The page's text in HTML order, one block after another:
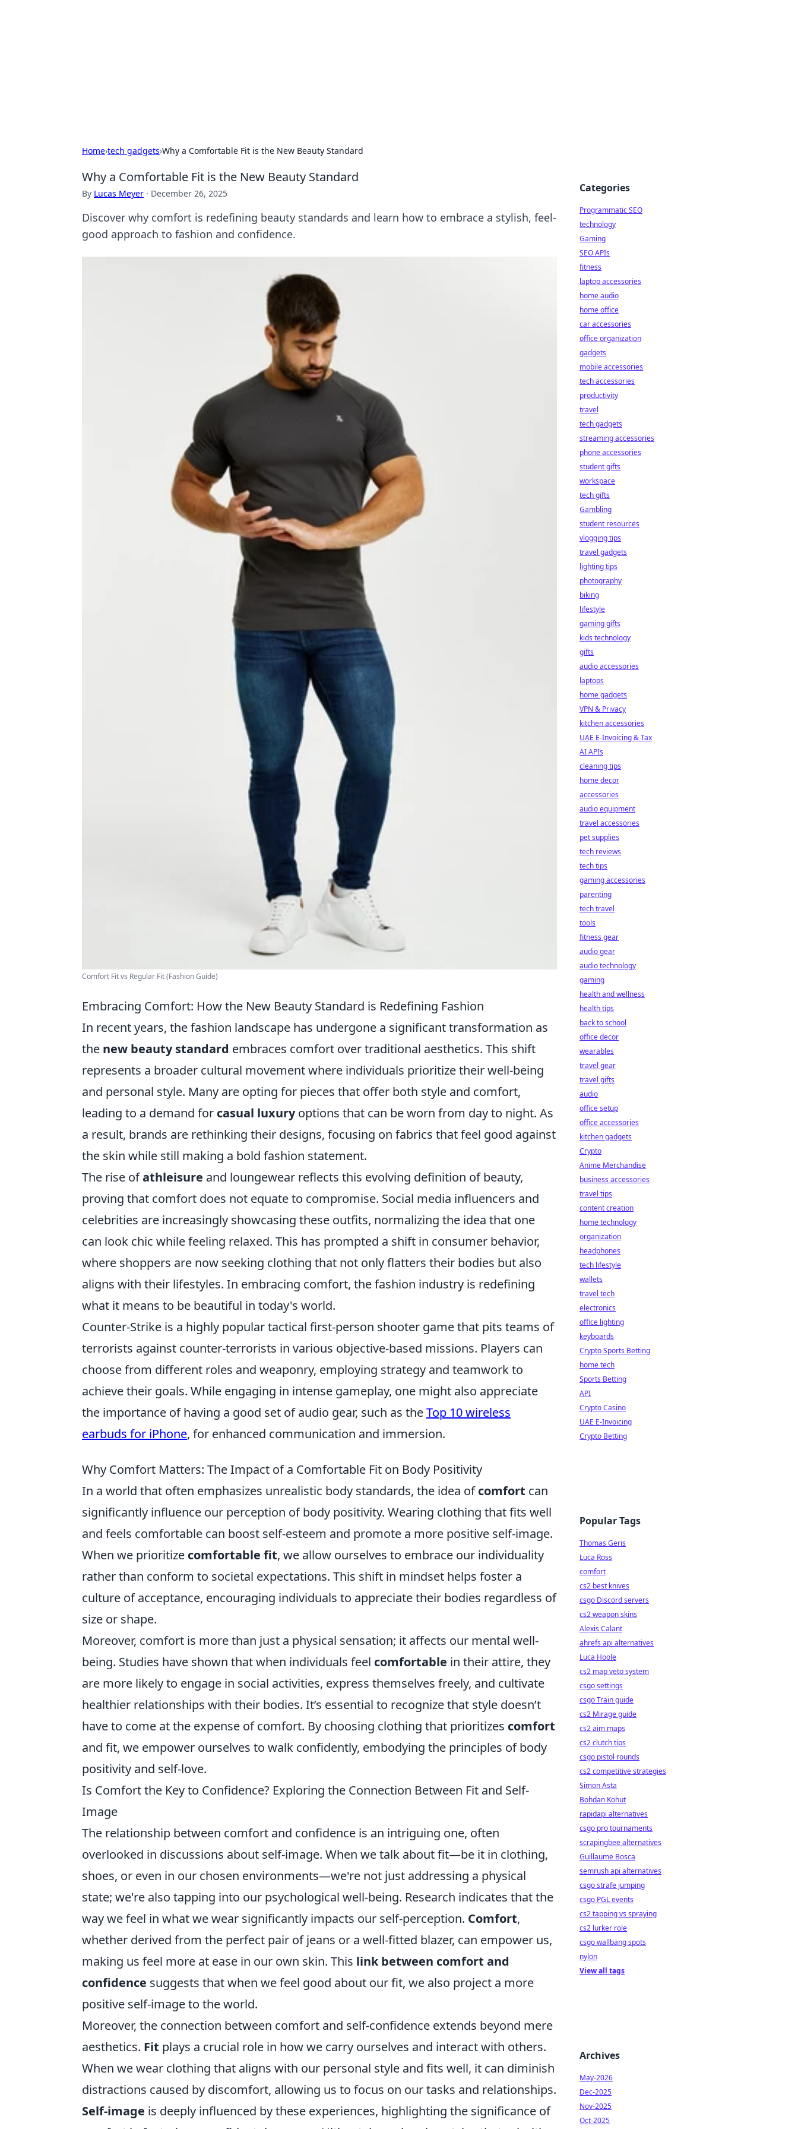
Home›tech gadgets›Why a Comfortable Fit is the New Beauty Standard
Why a Comfortable Fit is the New Beauty Standard
By Lucas Meyer · December 26, 2025
Discover why comfort is redefining beauty standards and learn how to embrace a stylish, feel-
good approach to fashion and confidence.
Comfort Fit vs Regular Fit (Fashion Guide)
Embracing Comfort: How the New Beauty Standard is Redefining Fashion
In recent years, the fashion landscape has undergone a significant transformation as
the new beauty standard embraces comfort over traditional aesthetics. This shift
represents a broader cultural movement where individuals prioritize their well-being
and personal style. Many are opting for pieces that offer both style and comfort,
leading to a demand for casual luxuryoptions that can be worn from day to night. As
a result, brands are rethinking their designs, focusing on fabrics that feel good against
the skin while still making a bold fashion statement.
The rise ofathleisure and loungewear reflects this evolving definition of beauty,
proving that comfort does not equate to compromise. Social media influencers and
celebrities are increasingly showcasing these outfits, normalizing the idea that one
can look chic while feeling relaxed. This has prompted a shift in consumer behavior,
where shoppers are now seeking clothing that not only flatters their bodies but also
aligns with their lifestyles. In embracing comfort, the fashion industry is redefining
what it means to be beautiful in today's world.
Counter-Strike is a highly popular tactical first-person shooter game that pits teams of
terrorists against counter-terrorists in various objective-based missions. Players can
choose from different roles and weaponry, employing strategy and teamwork to
achieve their goals. While engaging in intense gameplay, one might also appreciate
the importance of having a good set of audio gear, such as theTop 10 wireless
earbuds for iPhone, for enhanced communication and immersion.
Why Comfort Matters: The Impact of a Comfortable Fit on Body Positivity
In a world that often emphasizes unrealistic body standards, the idea ofcomfort can
significantly influence our perception of body positivity. Wearing clothing that fits well
and feels comfortable can boost self-esteem and promote a more positive self-image.
When we prioritize comfortable fit, we allow ourselves to embrace our individuality
rather than conform to societal expectations. This shift in mindset helps foster a
culture of acceptance, encouraging individuals to appreciate their bodies regardless of
size or shape.
Moreover, comfort is more than just a physical sensation; it affects our mental well-
being. Studies have shown that when individuals feel comfortable in their attire, they
are more likely to engage in social activities, express themselves freely, and cultivate
healthier relationships with their bodies. It’s essential to recognize that style doesn’t
have to come at the expense of comfort. By choosing clothing that prioritizes comfort
and fit, we empower ourselves to walk confidently, embodying the principles of body
positivity and self-love.
Is Comfort the Key to Confidence? Exploring the Connection Between Fit and Self-
Image
The relationship between comfort and confidence is an intriguing one, often
overlooked in discussions about self-image. When we talk about fit—be it in clothing,
shoes, or even in our chosen environments—we're not just addressing a physical
state; we're also tapping into our psychological well-being. Research indicates that the
way we feel in what we wear significantly impacts our self-perception. Comfort,
whether derived from the perfect pair of jeans or a well-fitted blazer, can empower us,
making us feel more at ease in our own skin. This link between comfort and
confidence suggests that when we feel good about our fit, we also project a more
positive self-image to the world.
Moreover, the connection between comfort and self-confidence extends beyond mere
aesthetics. Fit plays a crucial role in how we carry ourselves and interact with others.
When we wear clothing that aligns with our personal style and fits well, it can diminish
distractions caused by discomfort, allowing us to focus on our tasks and relationships.
Self-image is deeply influenced by these experiences, highlighting the significance of
Categories
Programmatic SEO
technology
Gaming
SEO APIs
fitness
laptop accessories
home audio
home office
car accessories
office organization
gadgets
mobile accessories
tech accessories
productivity
travel
tech gadgets
streaming accessories
phone accessories
student gifts
workspace
tech gifts
Gambling
student resources
vlogging tips
travel gadgets
lighting tips
photography
biking
lifestyle
gaming gifts
kids technology
gifts
audio accessories
laptops
home gadgets
VPN & Privacy
kitchen accessories
UAE E-Invoicing & Tax
AI APIs
cleaning tips
home decor
accessories
audio equipment
travel accessories
pet supplies
tech reviews
tech tips
gaming accessories
parenting
tech travel
tools
fitness gear
audio gear
audio technology
gaming
health and wellness
health tips
back to school
office decor
wearables
travel gear
travel gifts
audio
office setup
office accessories
kitchen gadgets
Crypto
Anime Merchandise
business accessories
travel tips
content creation
home technology
organization
headphones
tech lifestyle
wallets
travel tech
electronics
office lighting
keyboards
Crypto Sports Betting
home tech
Sports Betting
API
Crypto Casino
UAE E-Invoicing
Crypto Betting
Popular Tags
Thomas Geris
Luca Ross
comfort
cs2 best knives
csgo Discord servers
cs2 weapon skins
Alexis Calant
ahrefs api alternatives
Luca Hoole
cs2 map veto system
csgo settings
csgo Train guide
cs2 Mirage guide
cs2 aim maps
cs2 clutch tips
csgo pistol rounds
cs2 competitive strategies
Simon Asta
Bohdan Kohut
rapidapi alternatives
csgo pro tournaments
scrapingbee alternatives
Guillaume Bosca
semrush api alternatives
csgo strafe jumping
csgo PGL events
cs2 tapping vs spraying
cs2 lurker role
csgo wallbang spots
nylon
View all tags
Archives
May-2026
Dec-2025
Nov-2025
Oct-2025